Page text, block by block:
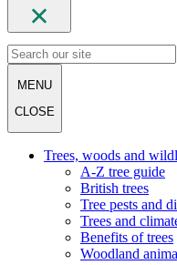
MENU
CLOSE
Trees, woods and
A-Z tree guide
British trees
Tree pests and
Trees and
Benefits of trees
Woodland